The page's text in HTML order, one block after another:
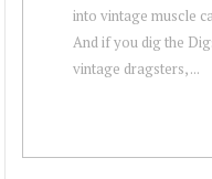
into vintage muscle
And if you dig the
vintage dragsters, ...